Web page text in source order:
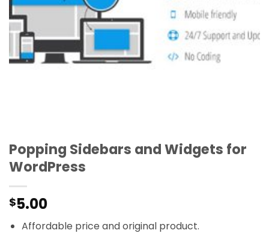
Popping Sidebars and Widgets for
WordPress
$5.00
Affordable price and original product.